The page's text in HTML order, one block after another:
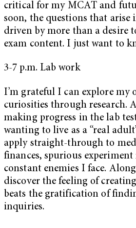
critical for my MCAT and
soon, the questions that arise
driven by more than a desire
exam content. I just want to
3-7 p.m. Lab work
I’m grateful I can explore my
curiosities through research.
making progress in the lab
wanting to live as a “real
apply straight-through to
finances, spurious experiment
constant enemies I face.
discover the feeling of
beats the gratification of
inquiries.